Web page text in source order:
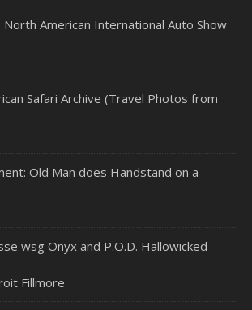
American International Auto Show
Safari Archive (Travel Photos from
Old Man does Handstand on a
wsg Onyx and P.O.D. Hallowicked
Fillmore